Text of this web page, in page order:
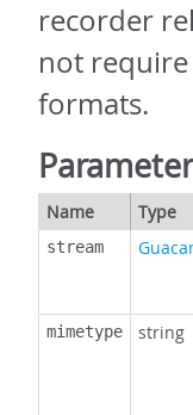
recorder
not
formats.
Name Type
stream
mimetype string